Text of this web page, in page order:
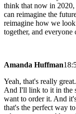
think that now in 2020,
can reimagine the
reimagine how we
together, and
Amanda Huffman
Yeah, that's really
And I'll link to it in the
want to order it. And
that's the perfect way